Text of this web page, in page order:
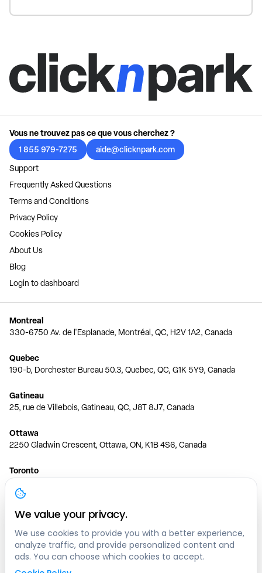
Vous ne trouvez pas ce que vous cherchez ?
1 855 979-7275
aide@clicknpark.com
Support
Frequently Asked Questions
Terms and Conditions
Privacy Policy
Cookies Policy
About Us
Blog
Login to dashboard
Montreal
330-6750 Av. de l'Esplanade, Montréal, QC, H2V 1A2, Canada
Quebec
190-b, Dorchester Bureau 50.3, Quebec, QC, G1K 5Y9, Canada
Gatineau
25, rue de Villebois, Gatineau, QC, J8T 8J7, Canada
Ottawa
2250 Gladwin Crescent, Ottawa, ON, K1B 4S6, Canada
Toronto
150 Ferrand Dr, 6th Floor, Toronto, ON, M3C 3E5, Canada
1200 W 73rd Ave #1415, Vancouver, BC, V6P 6G5, Canada
Calgary
444 5 Ave SW #400 Calgary, AB, T2P 2T8, Canada
We value your privacy.
We use cookies to provide you with a better experience,
analyze traffic, and provide personalized content and
ads. You can choose which cookies to accept.